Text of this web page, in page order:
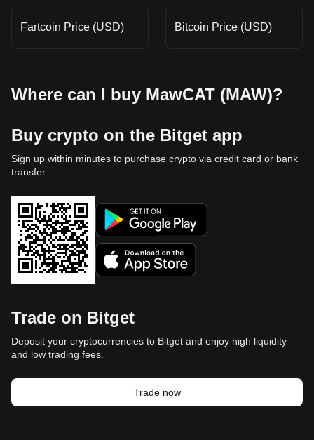
Fartcoin Price (USD) Bitcoin Price (USD)
Where can I buy MawCAT (MAW)?
Buy crypto on the Bitget app
Sign up within minutes to purchase crypto via credit card or bank
transfer.
Trade on Bitget
Deposit your cryptocurrencies to Bitget and enjoy high liquidity
and low trading fees.
Trade now